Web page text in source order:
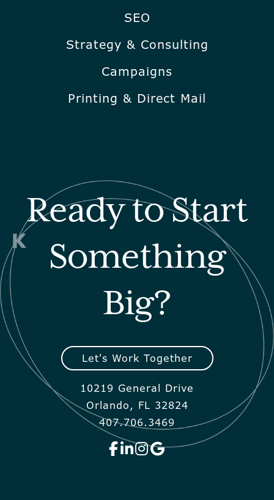
SEO
Strategy & Consulting
Campaigns
Printing & Direct Mail
Ready to Start
Something
Big?
Let's Work Together
10219 General Drive
Orlando, FL 32824
407.706.3469